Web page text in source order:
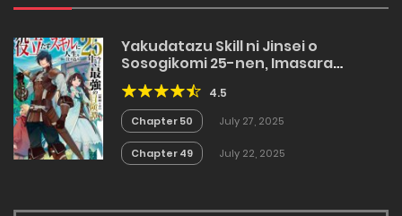
Yakudatazu Skill ni Jinsei o
Sosogikomi 25-nen, Imasara
Saikyou no Boukentan Midori Kashi
no Akira
4.5
Chapter 50 July 27, 2025
Chapter 49 July 22, 2025